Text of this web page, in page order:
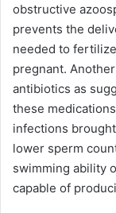
obstructive
prevents the
needed to
pregnant.
antibiotics as
these
infections
lower sperm
swimming ability
capable of